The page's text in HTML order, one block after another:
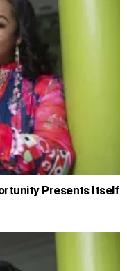
Presents Itself